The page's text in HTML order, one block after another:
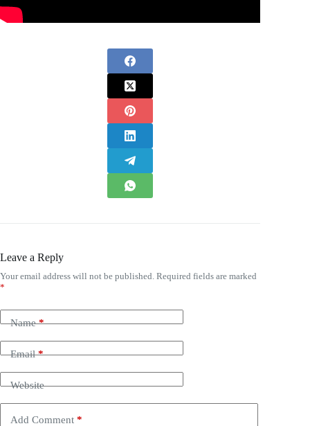
Leave a Reply
Your email address will not be published. Required fields are marked
*
Name*
Email*
Website
Add Comment *